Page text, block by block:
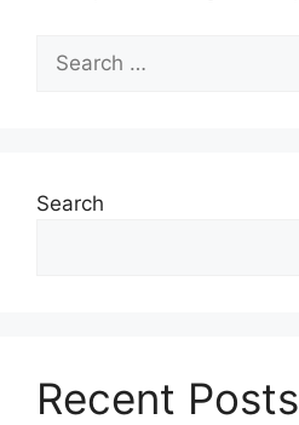
for:
Search
Recent Posts